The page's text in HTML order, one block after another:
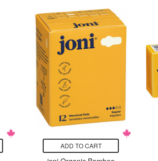
ADD TO CART